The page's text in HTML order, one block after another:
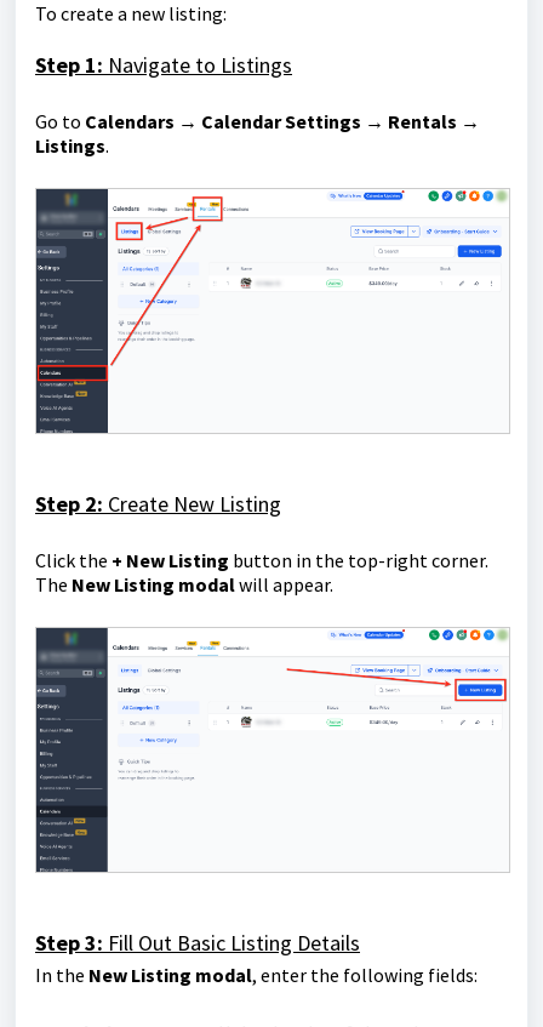
To create a new listing:
Step 1: Navigate to Listings
Go to Calendars → Calendar Settings → Rentals →
Listings.
Step 2: Create New Listing
Click the + New Listing button in the top-right corner.
The New Listing modalwill appear.
Step 3: Fill Out Basic Listing Details
In the New Listing modal, enter the following fields: